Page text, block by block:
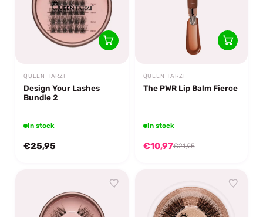
QUEEN TARZI
Design Your Lashes
Bundle 2
In stock
€25,95
QUEEN TARZI
The PWR Lip Balm Fierce
In stock
€10,97€21,95